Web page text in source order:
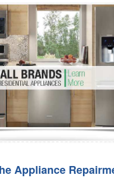
Appliance